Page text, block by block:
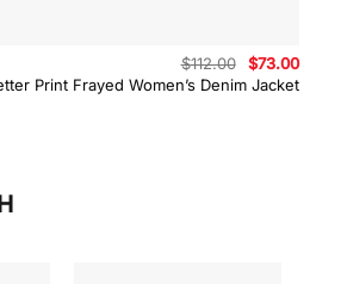
Print Frayed Women’s Denim Jacket
$112.00
Original
price
was:
$73.00
is: